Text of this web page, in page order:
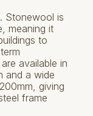
Stonewool is
meaning it
to
available in
and a wide
giving
frame